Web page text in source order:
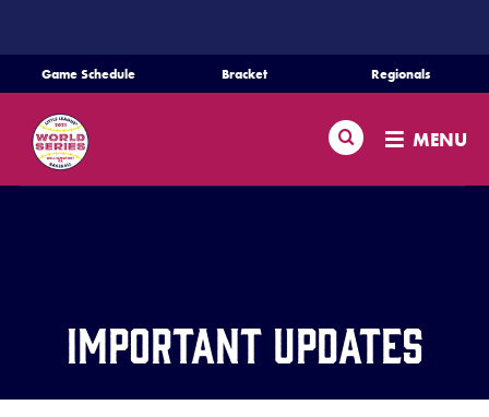
CONTENT
Game Schedule Bracket Regionals
Search MENU
Schedule
Bracket
Live Scores
Important Updates